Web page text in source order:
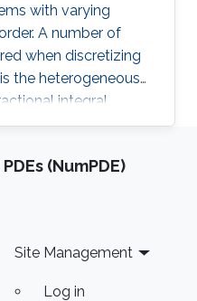
with varying
A number of
when discretizing
the heterogeneous
integral
from the dense
operations.
near-field
by adapting
(NumPDE)
Site Management
Log in